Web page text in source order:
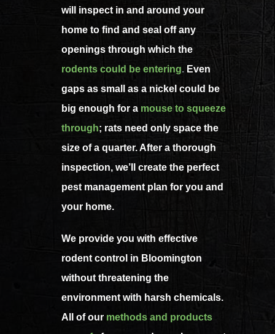
will inspect in and around your
home to find and seal off any
openings through which the
rodents could be entering. Even
gaps as small as a nickel could be
big enough for a mouse to squeeze
through; rats need only space the
size of a quarter. After a thorough
inspection, we’ll create the perfect
pest management plan for you and
your home.
We provide you with effective
rodent control in Bloomington
without threatening the
environment with harsh chemicals.
All of our methods and products